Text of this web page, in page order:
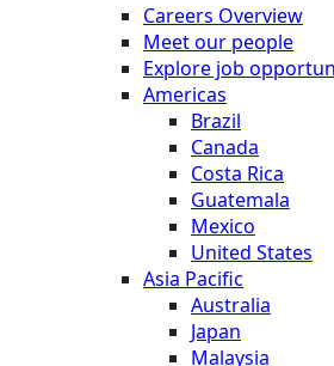
Careers Overview
Meet our people
Explore job
Americas
Brazil
Canada
Costa Rica
Guatemala
Mexico
United States
Asia Pacific
Australia
Japan
Malaysia